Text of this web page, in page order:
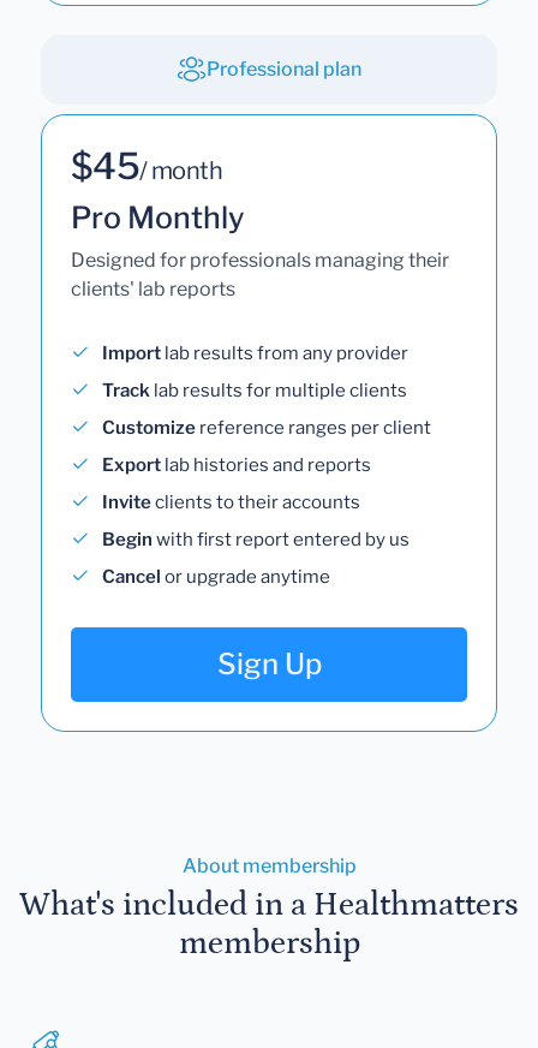
Professional plan
$45/ month
Pro Monthly
Designed for professionals managing their
clients' lab reports
Import lab results from any provider
Track lab results for multiple clients
Customize reference ranges per client
Export lab histories and reports
Inviteclients to their accounts
Begin with first report entered by us
Cancel or upgrade anytime
Sign Up
About membership
What's included in a Healthmatters
membership